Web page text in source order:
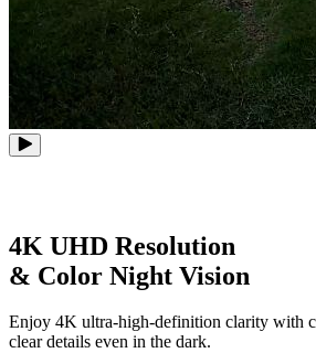
4K UHD Resolution
& Color Night Vision
Enjoy 4K ultra-high-definition clarity with
clear details even in the dark.